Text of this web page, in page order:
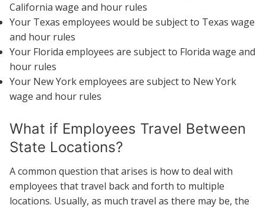
California wage and hour rules
Your Texas employees would be subject to Texas wage
and hour rules
Your Florida employees are subject to Florida wage and
hour rules
Your New York employees are subject to New York
wage and hour rules
What if Employees Travel Between
State Locations?
A common question that arises is how to deal with
employees that travel back and forth to multiple
locations. Usually, as much travel as there may be, the